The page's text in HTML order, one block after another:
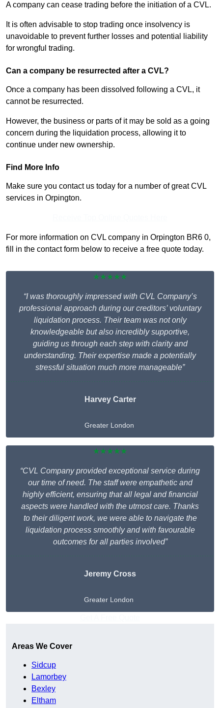
A company can cease trading before the initiation of a CVL.
It is often advisable to stop trading once insolvency is
unavoidable to prevent further losses and potential liability
for wrongful trading.
Can a company be resurrected after a CVL?
Once a company has been dissolved following a CVL, it
cannot be resurrected.
However, the business or parts of it may be sold as a going
concern during the liquidation process, allowing it to
continue under new ownership.
Find More Info
Make sure you contact us today for a number of great CVL
services in Orpington.
For more information on CVL company in Orpington BR6 0,
fill in the contact form below to receive a free quote today.
★★★★★
“I was thoroughly impressed with CVL Company’s
professional approach during our creditors’ voluntary
liquidation process. Their team was not only
knowledgeable but also incredibly supportive,
guiding us through each step with clarity and
understanding. Their expertise made a potentially
stressful situation much more manageable”
Harvey Carter
Greater London
★★★★★
“CVL Company provided exceptional service during
our time of need. The staff were empathetic and
highly efficient, ensuring that all legal and financial
aspects were handled with the utmost care. Thanks
to their diligent work, we were able to navigate the
liquidation process smoothly and with favourable
outcomes for all parties involved”
Jeremy Cross
Greater London
Areas We Cover
Sidcup
Lamorbey
Bexley
Eltham